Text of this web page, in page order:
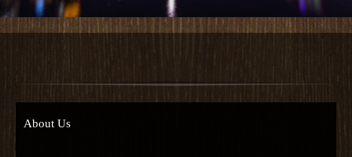
About Us